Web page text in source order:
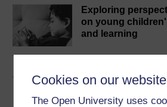
Cookies on our website
The Open University uses
Exploring
on young
and learning
Download this course